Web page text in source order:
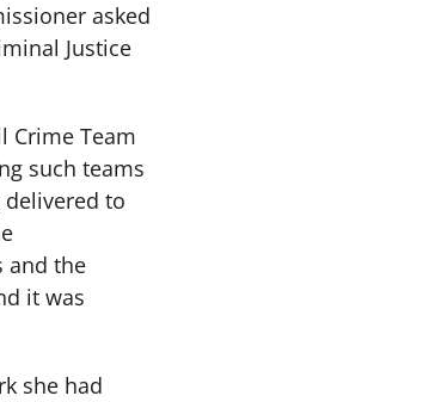
asked
Justice
Crime Team
such teams
to
and the
it was
she had